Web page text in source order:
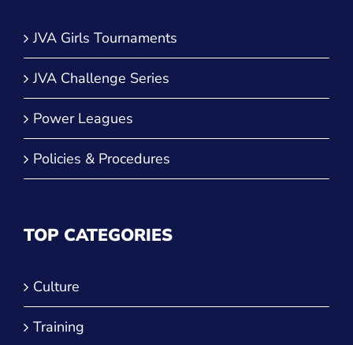
JVA Girls Tournaments
JVA Challenge Series
Power Leagues
Policies & Procedures
TOP CATEGORIES
Culture
Training